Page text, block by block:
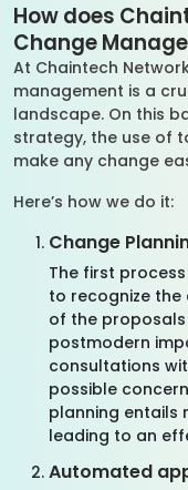
How does
Change
At Chaintech
management is a
landscape. On this
strategy, the use of
make any change
Here’s how we do it:
Change
The first
to recognize
of the proposals
postmodern
consultations
possible
planning entails
leading to an
Automated